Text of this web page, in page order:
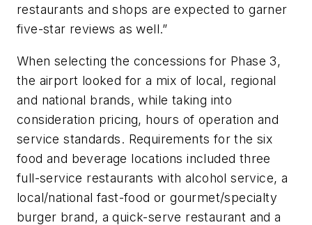
restaurants and shops are expected to garner
five-star reviews as well.”
When selecting the concessions for Phase 3,
the airport looked for a mix of local, regional
and national brands, while taking into
consideration pricing, hours of operation and
service standards. Requirements for the six
food and beverage locations included three
full-service restaurants with alcohol service, a
local/national fast-food or gourmet/specialty
burger brand, a quick-serve restaurant and a